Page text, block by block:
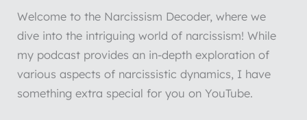
Welcome to the Narcissism Decoder, where we
dive into the intriguing world of narcissism! While
my podcast provides an in-depth exploration of
various aspects of narcissistic dynamics, I have
something extra special for you on YouTube.